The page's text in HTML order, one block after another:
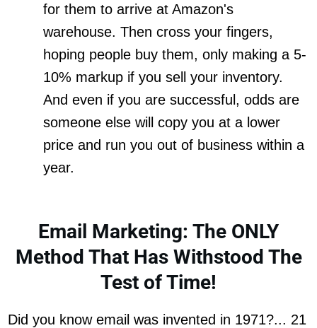
for them to arrive at Amazon's
warehouse. Then cross your fingers,
hoping people buy them, only making a 5-
10% markup if you sell your inventory.
And even if you are successful, odds are
someone else will copy you at a lower
price and run you out of business within a
year.
Email Marketing: The ONLY
Method That Has Withstood The
Test of Time!
Did you know email was invented in 1971?... 21